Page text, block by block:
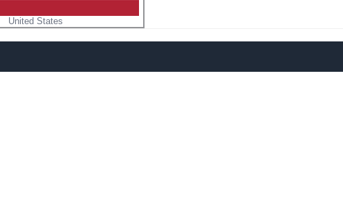
United States